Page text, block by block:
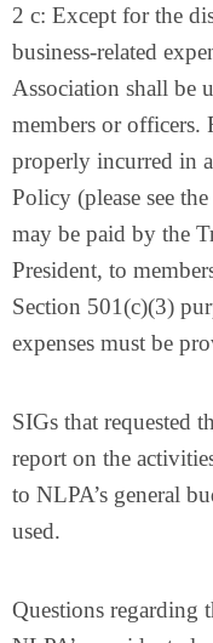
2 c: Except for the
business-related
Association shall be
members or officers.
properly incurred in
Policy (please see
may be paid by the
President, to
Section 501(c)(3)
expenses must be
SIGs that requested
report on the
to NLPA’s general
used.
Questions regarding